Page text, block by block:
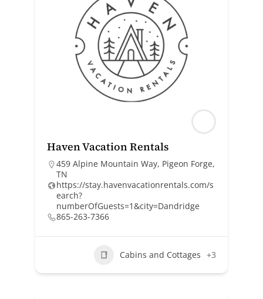
Haven Vacation Rentals
459 Alpine Mountain Way, Pigeon Forge,
TN
https://stay.havenvacationrentals.com/s
earch?
numberOfGuests=1&city=Dandridge
865-263-7366
Cabins and Cottages +3